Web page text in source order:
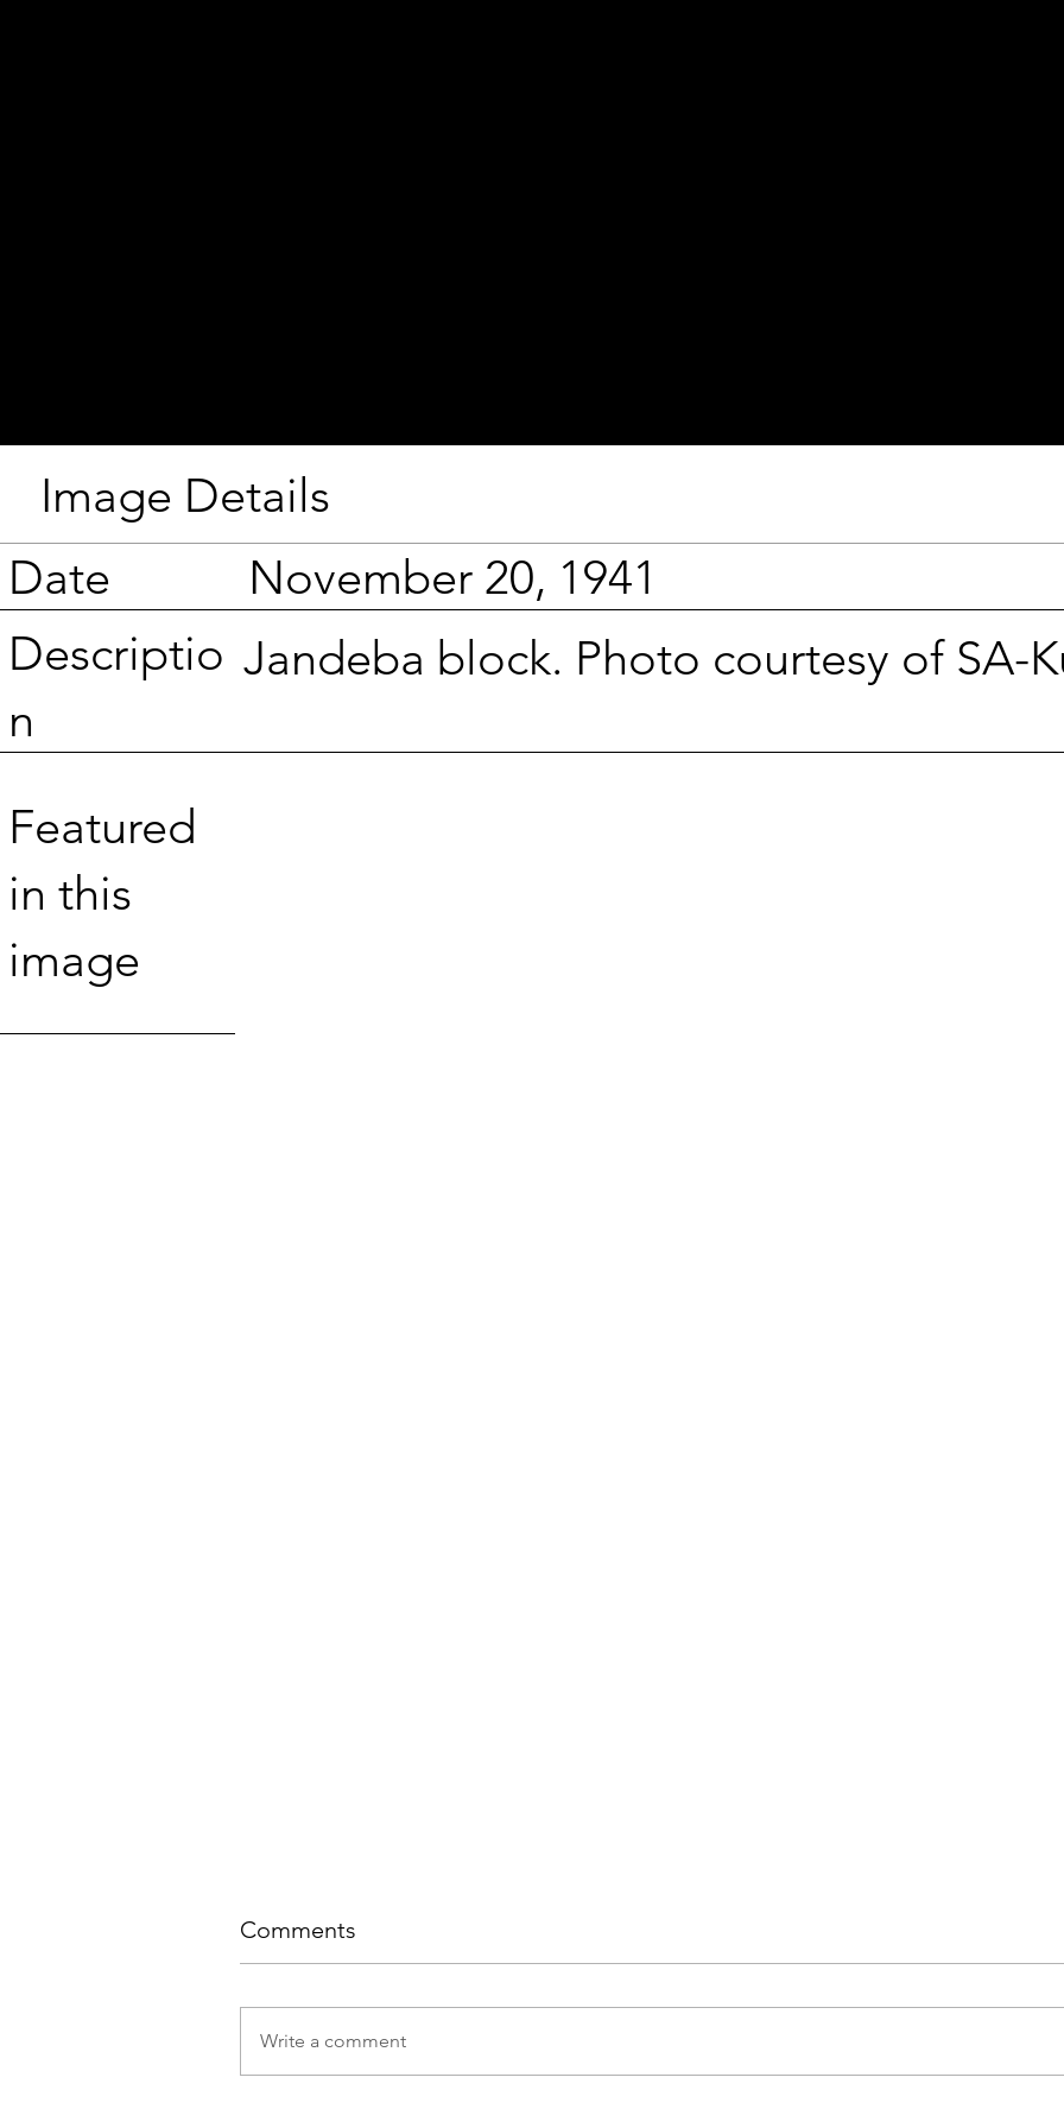
Comments
Write a comment
Image Details
Date
November 20, 1941
Descriptio
n
Jandeba block. Photo courtesy of SA-
Featured
in this
image